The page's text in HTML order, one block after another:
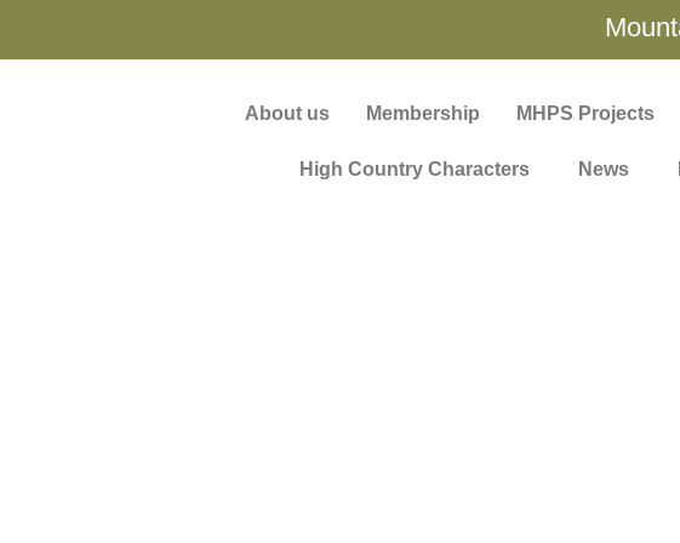
About us Membership MHPS Projects
High Country Characters News